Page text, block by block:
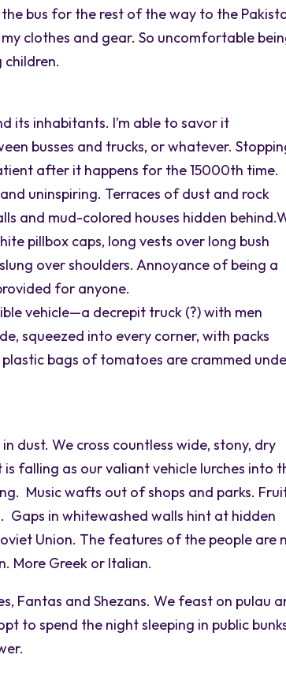
bus for the rest of the way to the
clothes and gear. So uncomfortable
its inhabitants. I’m able to savor it
busses and trucks, or whatever.
after it happens for the 15000th time.
uninspiring. Terraces of dust and rock
and mud-colored houses hidden
pillbox caps, long vests over long bush
over shoulders. Annoyance of being a
for anyone.
vehicle—a decrepit truck (?) with men
squeezed into every corner, with packs
bags of tomatoes are crammed
dust. We cross countless wide, stony, dry
falling as our valiant vehicle lurches into
Music wafts out of shops and parks.
Gaps in whitewashed walls hint at hidden
Union. The features of the people are
More Greek or Italian.
Fantas and Shezans. We feast on pulau
to spend the night sleeping in public